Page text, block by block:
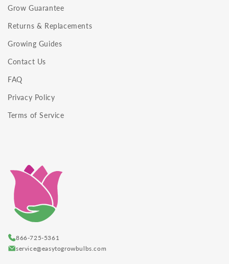
Grow Guarantee
Returns & Replacements
Growing Guides
Contact Us
FAQ
Privacy Policy
Terms of Service
866-725-5361
service@easytogrowbulbs.com